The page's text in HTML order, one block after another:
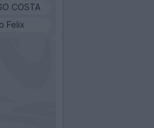
COSTA
Felix